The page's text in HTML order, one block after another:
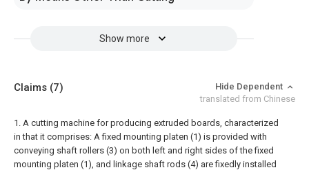
Show more
Claims (7)
Hide Dependent
translated from Chinese
1. A cutting machine for producing extruded boards, characterized
in that it comprises: A fixed mounting platen (1) is provided with
conveying shaft rollers (3) on both left and right sides of the fixed
mounting platen (1), and linkage shaft rods (4) are fixedly installed